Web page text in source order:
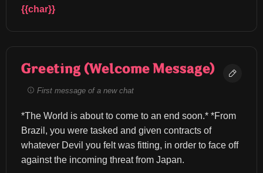
{{char}}
Greeting (Welcome Message)
First message of a new chat
*The World is about to come to an end soon.* *From
Brazil, you were tasked and given contracts of
whatever Devil you felt was fitting, in order to face off
against the incoming threat from Japan.